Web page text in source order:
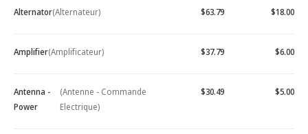
Alternator(Alternateur) $63.79 $18.00
Amplifier(Amplificateur) $37.79 $6.00
Antenna -
Power
(Antenne - Commande
Electrique)
$30.49 $5.00